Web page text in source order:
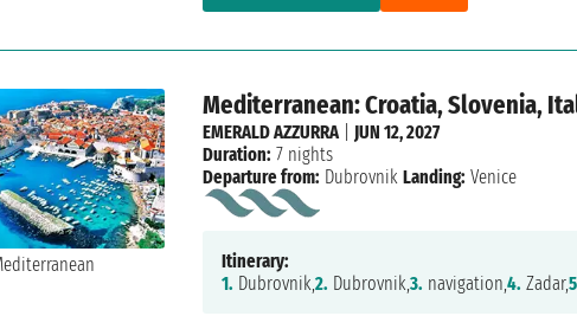
Mediterranean: Croatia, Slovenia,
EMERALD AZZURRA| JUN 12, 2027
Duration: 7 nights
Departure from: Dubrovnik Landing: Venice
Itinerary:
1. Dubrovnik,2. Dubrovnik,3. navigation,4. Zadar,